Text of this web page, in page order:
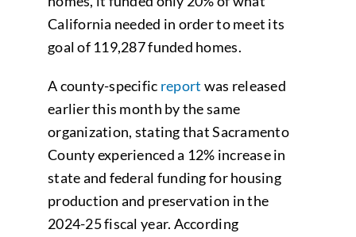
California needed in order to meet its
goal of 119,287 funded homes.
A county-specific report was released
earlier this month by the same
organization, stating that Sacramento
County experienced a 12% increase in
state and federal funding for housing
production and preservation in the
2024-25 fiscal year. According